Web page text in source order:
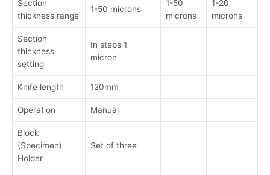
Section
thickness range
1-50 microns
1-50
microns
1-20
microns
Section
thickness
setting
In steps 1
micron
Knife length 120mm
Operation Manual
Block
(Specimen)
Holder
Set of three